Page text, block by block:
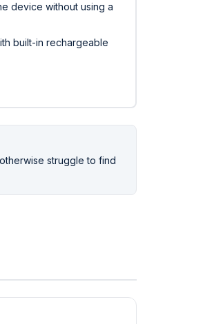
device without using a
built-in rechargeable
struggle to find